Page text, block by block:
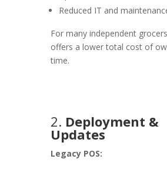
Reduced IT and
For many independent
offers a lower total cost of
time.
2. Deployment &
Updates
Legacy POS: